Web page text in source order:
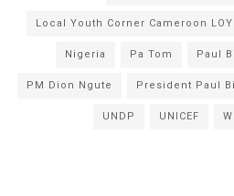
Local Youth Corner Cameroon
Nigeria Pa Tom Paul
PM Dion Ngute President Paul
UNDP UNICEF